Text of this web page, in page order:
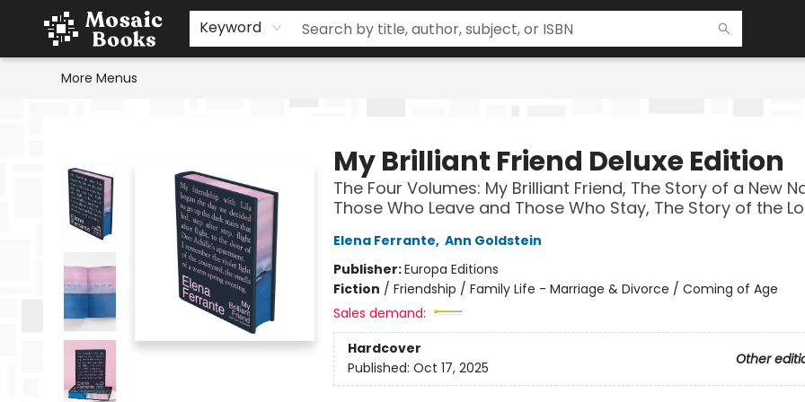
Keyword
Home
Events
Browse
Gift Cards
Staff Picks
Schools & Teachers
Reading Challenge
About
Contact & Hours
More Menus
My Brilliant Friend Deluxe Edition
The Four Volumes: My Brilliant Friend, The Story of a New
Those Who Leave and Those Who Stay, The Story of the
Elena Ferrante, Ann Goldstein
Publisher:Europa Editions
Fiction / Friendship / Family Life - Marriage & Divorce / Coming of Age
Sales demand:
Hardcover
Other
Published: Oct 17, 2025